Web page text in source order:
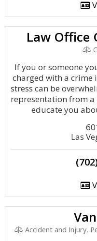
Law Office
If you or someone
charged with a crime
stress can be
representation from
educate you
Las
Accident and Injury,